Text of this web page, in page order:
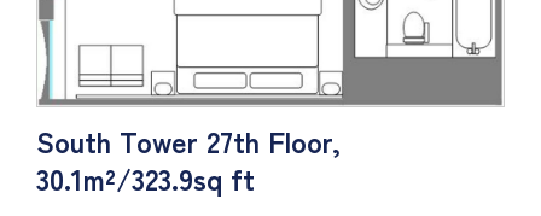
South Tower 27th Floor,
30.1m²/323.9sq ft